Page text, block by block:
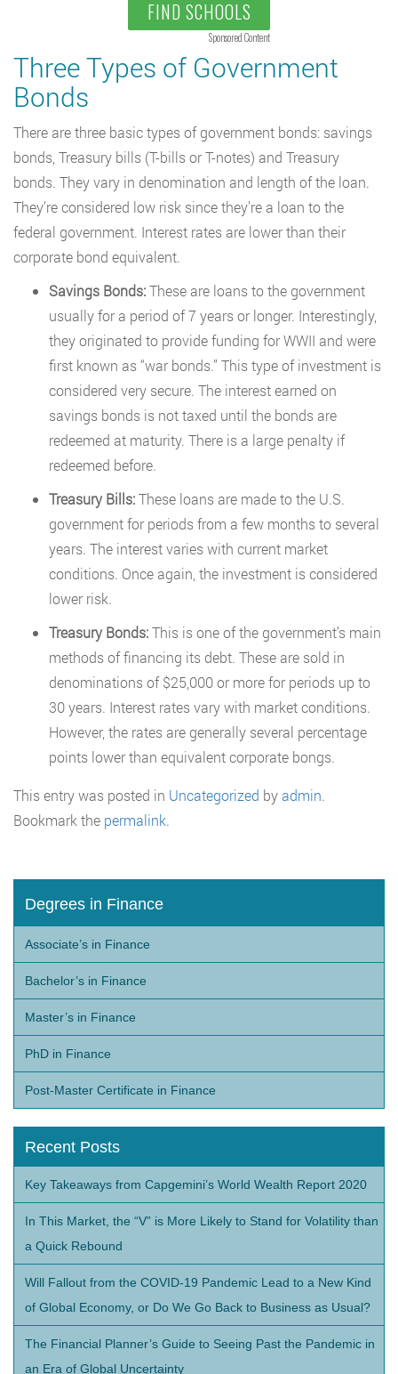
FIND SCHOOLS
Sponsored Content
Three Types of Government
Bonds
There are three basic types of government bonds: savings
bonds, Treasury bills (T-bills or T-notes) and Treasury
bonds. They vary in denomination and length of the loan.
They’re considered low risk since they’re a loan to the
federal government. Interest rates are lower than their
corporate bond equivalent.
Savings Bonds:These are loans to the government
usually for a period of 7 years or longer. Interestingly,
they originated to provide funding for WWII and were
first known as “war bonds.” This type of investment is
considered very secure. The interest earned on
savings bonds is not taxed until the bonds are
redeemed at maturity. There is a large penalty if
redeemed before.
Treasury Bills:These loans are made to the U.S.
government for periods from a few months to several
years. The interest varies with current market
conditions. Once again, the investment is considered
lower risk.
Treasury Bonds:This is one of the government’s main
methods of financing its debt. These are sold in
denominations of $25,000 or more for periods up to
30 years. Interest rates vary with market conditions.
However, the rates are generally several percentage
points lower than equivalent corporate bongs.
This entry was posted in Uncategorized byadmin.
Bookmark the permalink.
Degrees in Finance
Associate’s in Finance
Bachelor’s in Finance
Master’s in Finance
PhD in Finance
Post-Master Certificate in Finance
Recent Posts
Key Takeaways from Capgemini’s World Wealth Report 2020
In This Market, the “V” is More Likely to Stand for Volatility than
a Quick Rebound
Will Fallout from the COVID-19 Pandemic Lead to a New Kind
of Global Economy, or Do We Go Back to Business as Usual?
The Financial Planner’s Guide to Seeing Past the Pandemic in
an Era of Global Uncertainty